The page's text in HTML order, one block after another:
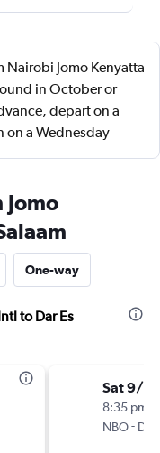
Nairobi Jomo Kenyatta
in October or
depart on a
on a Wednesday
One-way
to Dar Es
Sat 9/5
8:35 pm
NBO-